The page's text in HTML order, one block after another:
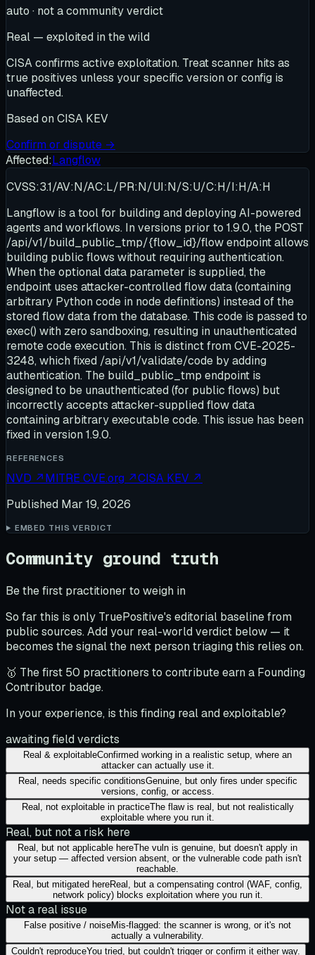
auto · not a community verdict
Real — exploited in the wild
CISA confirms active exploitation. Treat scanner hits as
true positives unless your specific version or config is
unaffected.
Based on CISA KEV
Confirm or dispute →
Affected:Langflow
CVSS:3.1/AV:N/AC:L/PR:N/UI:N/S:U/C:H/I:H/A:H
Langflow is a tool for building and deploying AI-powered
agents and workflows. In versions prior to 1.9.0, the POST
/api/v1/build_public_tmp/{flow_id}/flow endpoint allows
building public flows without requiring authentication.
When the optional data parameter is supplied, the
endpoint uses attacker-controlled flow data (containing
arbitrary Python code in node definitions) instead of the
stored flow data from the database. This code is passed to
exec() with zero sandboxing, resulting in unauthenticated
remote code execution. This is distinct from CVE-2025-
3248, which fixed /api/v1/validate/code by adding
authentication. The build_public_tmp endpoint is
designed to be unauthenticated (for public flows) but
incorrectly accepts attacker-supplied flow data
containing arbitrary executable code. This issue has been
fixed in version 1.9.0.
REFERENCES
NVD ↗MITRE CVE.org ↗CISA KEV ↗
Published Mar 19, 2026
EMBED THIS VERDICT
Community ground truth
Be the first practitioner to weigh in
So far this is only TruePositive's editorial baseline from
public sources. Add your real-world verdict below — it
becomes the signal the next person triaging this relies on.
🥇 The first 50 practitioners to contribute earn a Founding
Contributor badge.
In your experience, is this finding real and exploitable?
awaiting field verdicts
Real & exploitableConfirmed working in a realistic setup, where an
attacker can actually use it.
Real, needs specific conditionsGenuine, but only fires under specific
versions, config, or access.
Real, not exploitable in practiceThe flaw is real, but not realistically
exploitable where you run it.
Real, but not a risk here
Real, but not applicable hereThe vuln is genuine, but doesn't apply in
your setup — affected version absent, or the vulnerable code path isn't
reachable.
Real, but mitigated hereReal, but a compensating control (WAF, config,
network policy) blocks exploitation where you run it.
Not a real issue
False positive / noiseMis-flagged: the scanner is wrong, or it's not
actually a vulnerability.
Couldn't reproduceYou tried, but couldn't trigger or confirm it either way.